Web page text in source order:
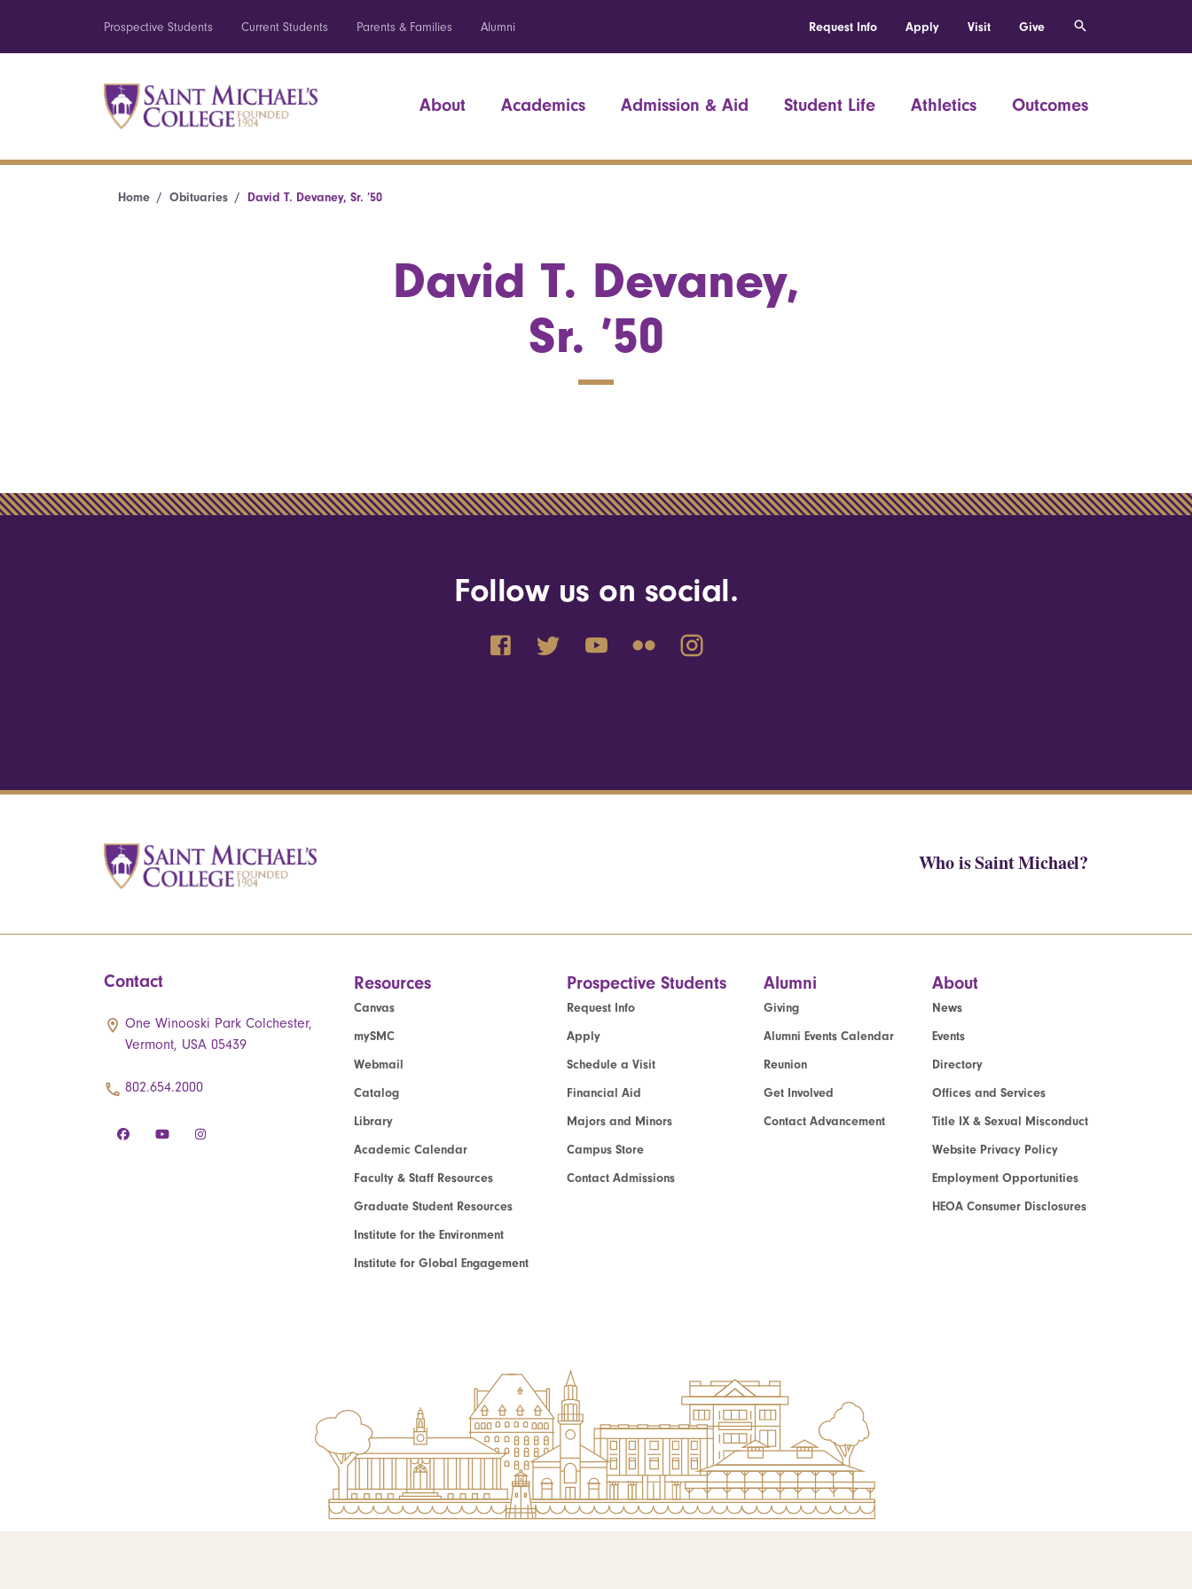
Prospective Students Current Students Parents & Families Alumni Request Info Apply Visit Give
About Academics Admission & Aid Student Life Athletics Outcomes
Home Obituaries David T. Devaney, Sr. ’50
David T. Devaney,
Sr. ’50
Follow us on social.
Who is Saint Michael?
Contact
One Winooski Park Colchester,
Vermont, USA 05439
802.654.2000
Resources
Canvas
mySMC
Webmail
Catalog
Library
Academic Calendar
Faculty & Staff Resources
Graduate Student Resources
Institute for the Environment
Institute for Global Engagement
Prospective Students
Request Info
Apply
Schedule a Visit
Financial Aid
Majors and Minors
Campus Store
Contact Admissions
Alumni
Giving
Alumni Events Calendar
Reunion
Get Involved
Contact Advancement
About
News
Events
Directory
Offices and Services
Title IX & Sexual Misconduct
Website Privacy Policy
Employment Opportunities
HEOA Consumer Disclosures